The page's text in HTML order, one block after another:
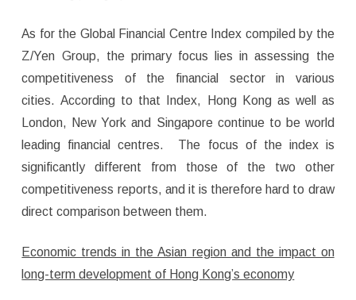
As for the Global Financial Centre Index compiled by the
Z/Yen Group, the primary focus lies in assessing the
competitiveness of the financial sector in various
cities. According to that Index, Hong Kong as well as
London, New York and Singapore continue to be world
leading financial centres. The focus of the index is
significantly different from those of the two other
competitiveness reports, and it is therefore hard to draw
direct comparison between them.
Economic trends in the Asian region and the impact on
long-term development of Hong Kong’s economy